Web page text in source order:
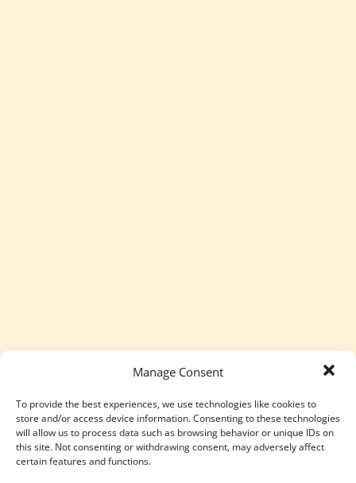
Manage Consent
To provide the best experiences, we use technologies like cookies to
store and/or access device information. Consenting to these technologies
will allow us to process data such as browsing behavior or unique IDs on
this site. Not consenting or withdrawing consent, may adversely affect
certain features and functions.